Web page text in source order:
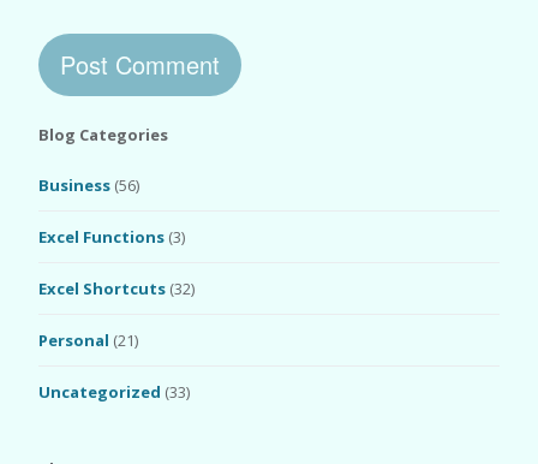
Blog Categories
Business (56)
Excel Functions (3)
Excel Shortcuts (32)
Personal (21)
Uncategorized (33)